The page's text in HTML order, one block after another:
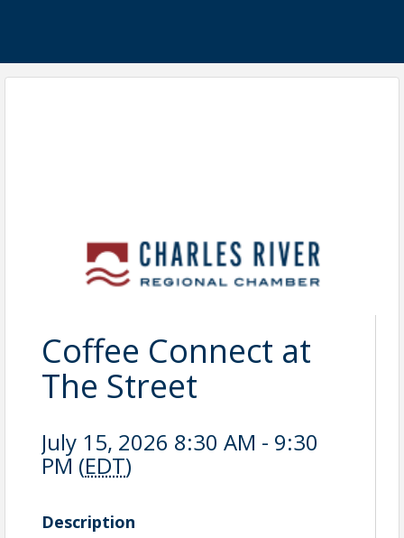
Coffee Connect at
The Street
July 15, 2026 8:30 AM - 9:30
PM (EDT)
Description